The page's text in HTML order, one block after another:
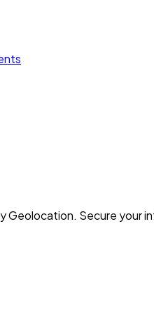
Geolocation. Secure your